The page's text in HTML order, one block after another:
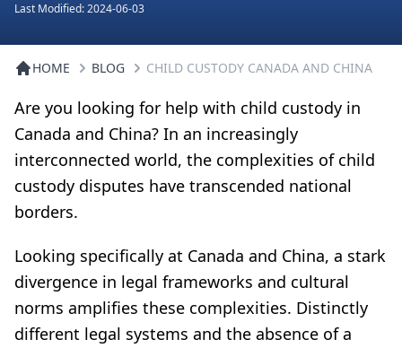
Last Modified:2024-06-03
HOME BLOG CHILD CUSTODY CANADA AND CHINA
Are you looking for help with child custody in
Canada and China? In an increasingly
interconnected world, the complexities of child
custody disputes have transcended national
borders.
Looking specifically at Canada and China, a stark
divergence in legal frameworks and cultural
norms amplifies these complexities. Distinctly
different legal systems and the absence of a